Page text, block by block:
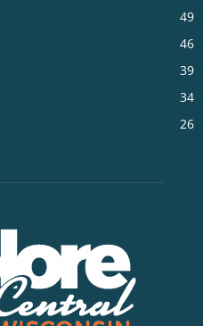
49
46
39
34
26